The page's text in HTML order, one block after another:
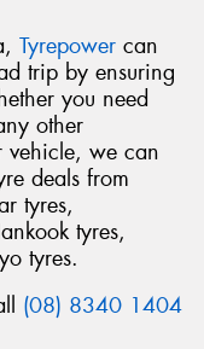
Tyrepower can
trip by ensuring
you need
other
vehicle, we can
deals from
tyres,
tyres,
tyres.
(08) 8340 1404